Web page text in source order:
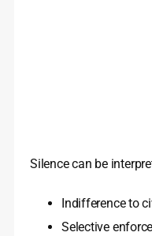
Silence can be
Indifference to
Selective